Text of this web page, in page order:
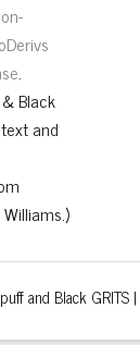
.
Black
and
and Black GRITS